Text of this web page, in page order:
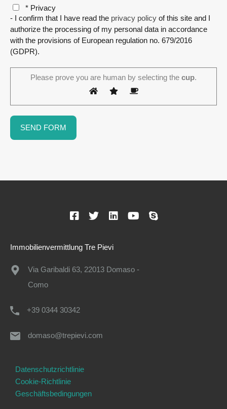
* Privacy
- I confirm that I have read the privacy policy of this site and I
authorize the processing of my personal data in accordance
with the provisions of European regulation no. 679/2016
(GDPR).
Please prove you are human by selecting the cup.
Immobilienvermittlung Tre Pievi
Via Garibaldi 63, 22013 Domaso -
Como
+39 0344 30342
domaso@trepievi.com
Datenschutzrichtlinie
Cookie-Richtlinie
Geschäftsbedingungen